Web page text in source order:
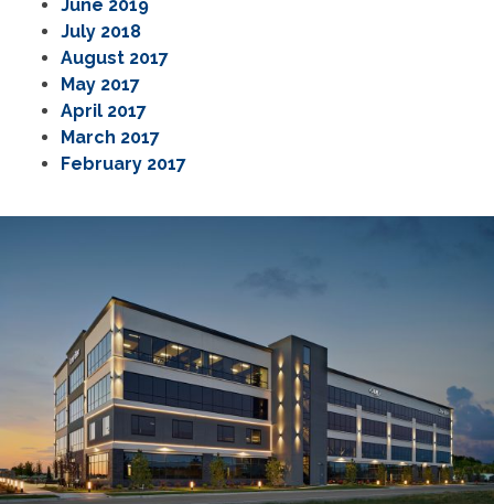
June 2019
July 2018
August 2017
May 2017
April 2017
March 2017
February 2017